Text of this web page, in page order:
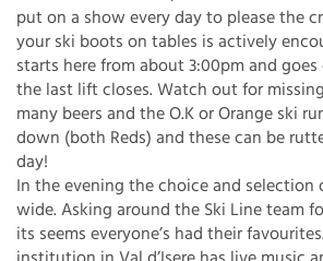
put on a show every day to please the
your ski boots on tables is actively
starts here from about 3:00pm and
the last lift closes. Watch out for
many beers and the O.K or Orange ski
down (both Reds) and these can be
day!
In the evening the choice and selection
wide. Asking around the Ski Line team
its seems everyone’s had their